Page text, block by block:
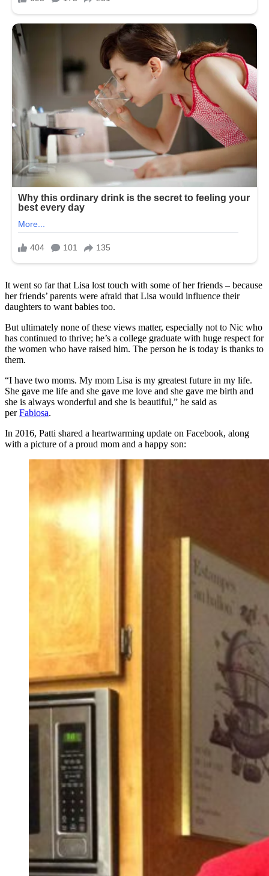
It went so far that Lisa lost touch with some of her friends – because
her friends’ parents were afraid that Lisa would influence their
daughters to want babies too.
But ultimately none of these views matter, especially not to Nic who
has continued to thrive; he’s a college graduate with huge respect for
the women who have raised him. The person he is today is thanks to
them.
“I have two moms. My mom Lisa is my greatest future in my life.
She gave me life and she gave me love and she gave me birth and
she is always wonderful and she is beautiful,” he said as
perFabiosa.
In 2016, Patti shared a heartwarming update on Facebook, along
with a picture of a proud mom and a happy son: